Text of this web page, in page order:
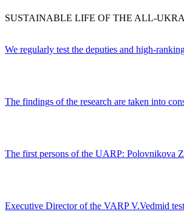
SUSTAINABLE LIFE OF THE ALL-
We regularly test the deputies and high-
The findings of the research are taken into
The first persons of the UARP: Polovnikova
Executive Director of the VARP V.Vedmid